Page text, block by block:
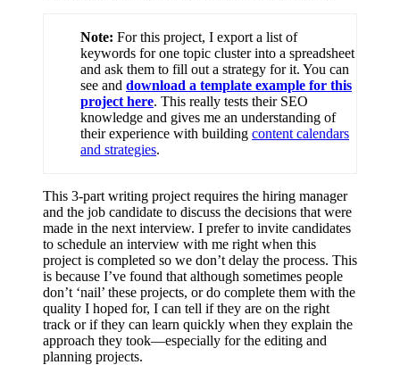
Note: For this project, I export a list of
keywords for one topic cluster into a spreadsheet
and ask them to fill out a strategy for it. You can
see and download a template example for this
project here. This really tests their SEO
knowledge and gives me an understanding of
their experience with building content calendars
and strategies.
This 3-part writing project requires the hiring manager
and the job candidate to discuss the decisions that were
made in the next interview. I prefer to invite candidates
to schedule an interview with me right when this
project is completed so we don’t delay the process. This
is because I’ve found that although sometimes people
don’t ‘nail’ these projects, or do complete them with the
quality I hoped for, I can tell if they are on the right
track or if they can learn quickly when they explain the
approach they took—especially for the editing and
planning projects.